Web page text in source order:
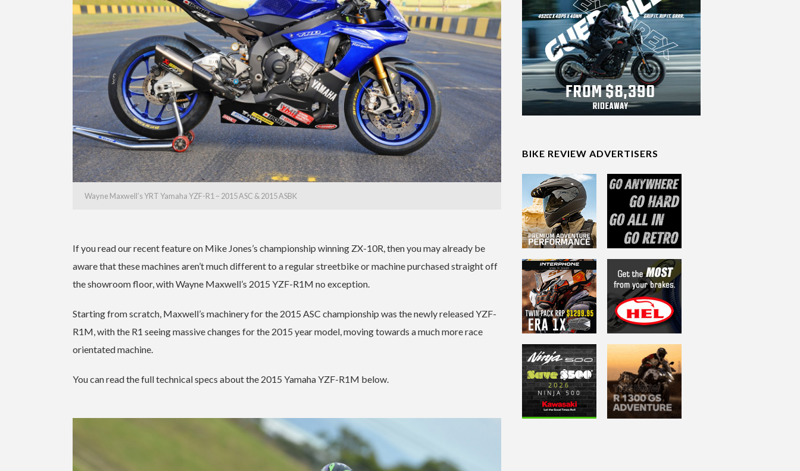
Wayne Maxwell’s YRT Yamaha YZF-R1 – 2015 ASC & 2015 ASBK
If you read our recent feature on Mike Jones’s championship winning ZX-10R, then you may already be
aware that these machines aren’t much different to a regular streetbike or machine purchased straight off
the showroom floor, with Wayne Maxwell’s 2015 YZF-R1M no exception.
Starting from scratch, Maxwell’s machinery for the 2015 ASC championship was the newly released YZF-
R1M, with the R1 seeing massive changes for the 2015 year model, moving towards a much more race
orientated machine.
You can read the full technical specs about the 2015 Yamaha YZF-R1M below.
BIKE REVIEW ADVERTISERS